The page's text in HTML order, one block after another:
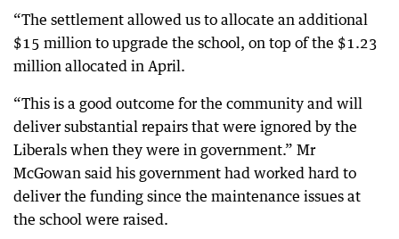
“The settlement allowed us to allocate an additional
$15 million to upgrade the school, on top of the $1.23
million allocated in April.
“This is a good outcome for the community and will
deliver substantial repairs that were ignored by the
Liberals when they were in government.” Mr
McGowan said his government had worked hard to
deliver the funding since the maintenance issues at
the school were raised.